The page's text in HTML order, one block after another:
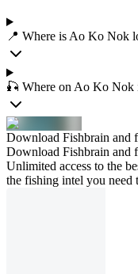
📍 Where is Ao Ko Nok
🎣 Where on Ao Ko Nok
Download Fishbrain and
Download Fishbrain and
Unlimited access to the
the fishing intel you need